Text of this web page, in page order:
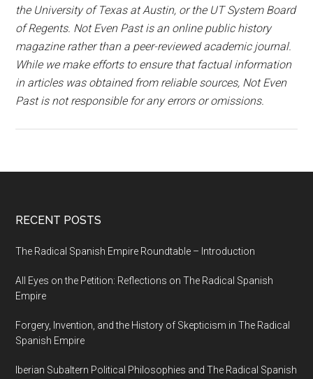
the University of Texas at Austin, or the UT System Board
of Regents. Not Even Past is an online public history
magazine rather than a peer-reviewed academic journal.
While we make efforts to ensure that factual information
in articles was obtained from reliable sources, Not Even
Past is not responsible for any errors or omissions.
RECENT POSTS
The Radical Spanish Empire Roundtable – Introduction
All Eyes on the Petition: Reflections on The Radical Spanish
Empire
Forgery, Invention, and the History of Skepticism in The Radical
Spanish Empire
Iberian Subaltern Political Philosophies and The Radical Spanish